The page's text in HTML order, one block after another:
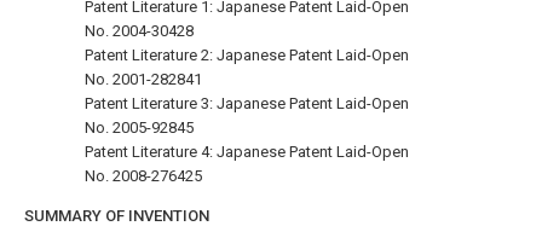
Patent Literature 1: Japanese Patent Laid-Open
No. 2004-30428
Patent Literature 2: Japanese Patent Laid-Open
No. 2001-282841
Patent Literature 3: Japanese Patent Laid-Open
No. 2005-92845
Patent Literature 4: Japanese Patent Laid-Open
No. 2008-276425
SUMMARY OF INVENTION